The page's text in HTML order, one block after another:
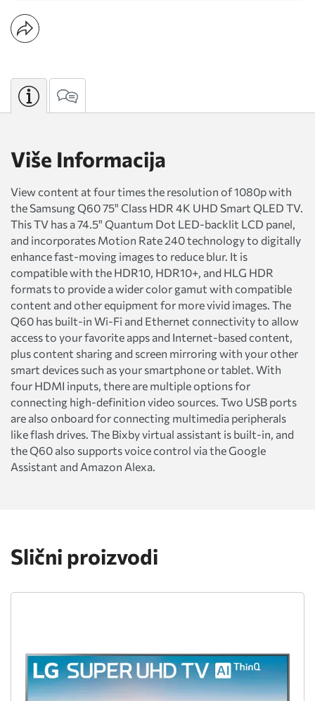
Više Informacija
View content at four times the resolution of 1080p with
the Samsung Q60 75" Class HDR 4K UHD Smart QLED TV.
This TV has a 74.5" Quantum Dot LED-backlit LCD panel,
and incorporates Motion Rate 240 technology to digitally
enhance fast-moving images to reduce blur. It is
compatible with the HDR10, HDR10+, and HLG HDR
formats to provide a wider color gamut with compatible
content and other equipment for more vivid images. The
Q60 has built-in Wi-Fi and Ethernet connectivity to allow
access to your favorite apps and Internet-based content,
plus content sharing and screen mirroring with your other
smart devices such as your smartphone or tablet. With
four HDMI inputs, there are multiple options for
connecting high-definition video sources. Two USB ports
are also onboard for connecting multimedia peripherals
like flash drives. The Bixby virtual assistant is built-in, and
the Q60 also supports voice control via the Google
Assistant and Amazon Alexa.
Slični proizvodi